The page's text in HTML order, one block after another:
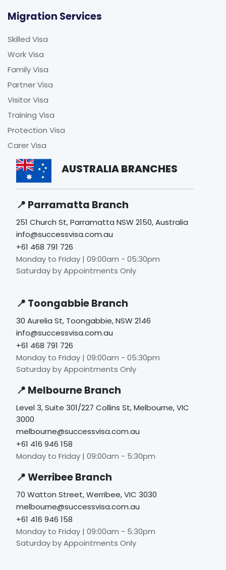
Migration Services
Skilled Visa
Work Visa
Family Visa
Partner Visa
Visitor Visa
Training Visa
Protection Visa
Carer Visa
AUSTRALIA BRANCHES
📍 Parramatta Branch
251 Church St, Parramatta NSW 2150, Australia
info@successvisa.com.au
+61 468 791 726
Monday to Friday | 09:00am - 05:30pm
Saturday by Appointments Only
📍 Toongabbie Branch
30 Aurelia St, Toongabbie, NSW 2146
info@successvisa.com.au
+61 468 791 726
Monday to Friday | 09:00am - 05:30pm
Saturday by Appointments Only
📍 Melbourne Branch
Level 3, Suite 301/227 Collins St, Melbourne, VIC
3000
melbourne@successvisa.com.au
+61 416 946 158
Monday to Friday | 09:00am - 5:30pm
📍 Werribee Branch
70 Watton Street, Werribee, VIC 3030
melbourne@successvisa.com.au
+61 416 946 158
Monday to Friday | 09:00am - 5:30pm
Saturday by Appointments Only